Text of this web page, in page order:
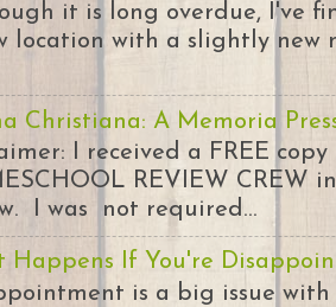
it is long overdue, I've
location with a slightly
Christiana: A Memoria
I received a FREE
REVIEW CREW
I was not required...
Happens If You're
is a big issue